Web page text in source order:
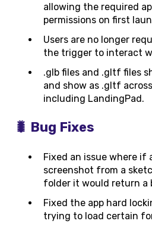
allowing the required
permissions on first
Users are no longer
the trigger to interact
.glb files and .gltf files
and show as .gltf
including LandingPad.
🐛 Bug Fixes
Fixed an issue where if
screenshot from a
folder it would return a
Fixed the app hard
trying to load certain